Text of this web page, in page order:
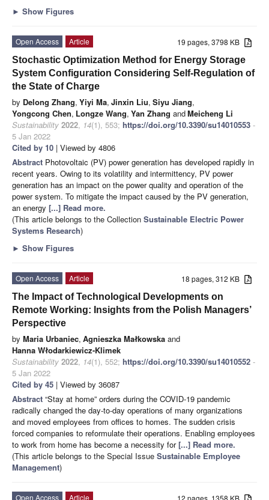
► Show Figures
19 pages, 3798 KB
Open Access
Article
Stochastic Optimization Method for Energy Storage
System Configuration Considering Self-Regulation of
the State of Charge
by Delong Zhang, Yiyi Ma, Jinxin Liu, Siyu Jiang,
Yongcong Chen, Longze Wang, Yan Zhang andMeicheng Li
Sustainability 2022, 14(1), 553; https://doi.org/10.3390/su14010553 -
5 Jan 2022
Cited by 10 | Viewed by 4806
Abstract Photovoltaic (PV) power generation has developed rapidly in
recent years. Owing to its volatility and intermittency, PV power
generation has an impact on the power quality and operation of the
power system. To mitigate the impact caused by the PV generation,
an energy [...] Read more.
(This article belongs to the Collection Sustainable Electric Power
Systems Research)
► Show Figures
18 pages, 312 KB
Open Access
Article
The Impact of Technological Developments on
Remote Working: Insights from the Polish Managers’
Perspective
by Maria Urbaniec, Agnieszka Małkowska and
Hanna Włodarkiewicz-Klimek
Sustainability 2022, 14(1), 552; https://doi.org/10.3390/su14010552 -
5 Jan 2022
Cited by 45 | Viewed by 36087
Abstract “Stay at home” orders during the COVID-19 pandemic
radically changed the day-to-day operations of many organizations
and moved employees from offices to homes. The sudden crisis
forced companies to reformulate their operations. Enabling employees
to work from home has become a necessity for[...] Read more.
(This article belongs to the Special Issue Sustainable Employee
Management)
12 pages, 1358 KB
Open Access Article